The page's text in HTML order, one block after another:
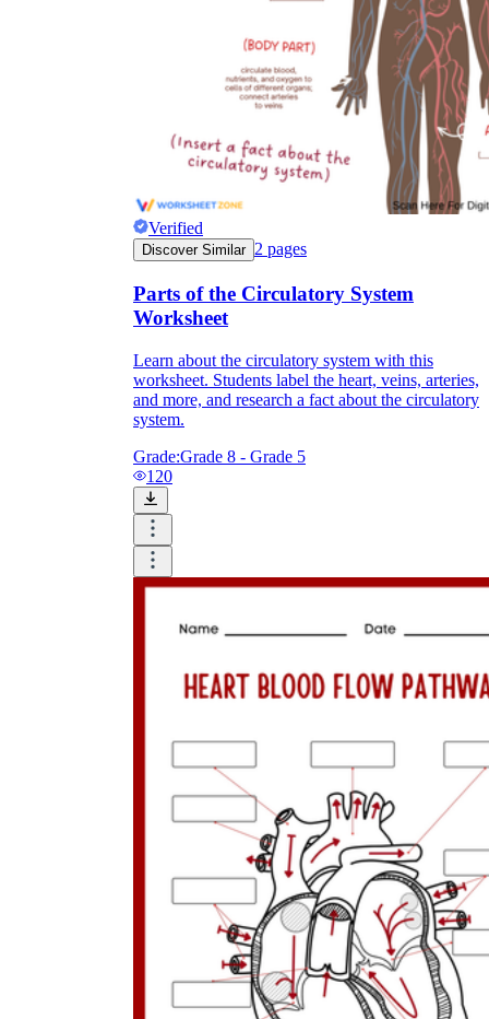
Verified
Discover Similar 2 pages
Parts of the Circulatory System
Worksheet
Learn about the circulatory system with this
worksheet. Students label the heart, veins, arteries,
and more, and research a fact about the circulatory
system.
Grade:Grade 8 - Grade 5
120